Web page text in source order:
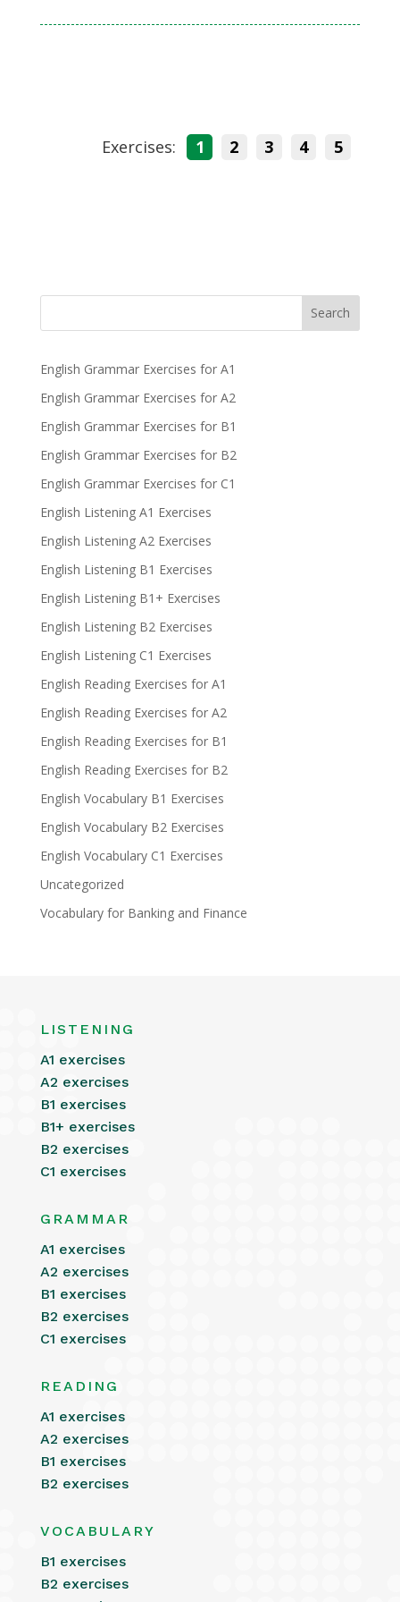
Exercises: 1 2 3 4 5
Search
English Grammar Exercises for A1
English Grammar Exercises for A2
English Grammar Exercises for B1
English Grammar Exercises for B2
English Grammar Exercises for C1
English Listening A1 Exercises
English Listening A2 Exercises
English Listening B1 Exercises
English Listening B1+ Exercises
English Listening B2 Exercises
English Listening C1 Exercises
English Reading Exercises for A1
English Reading Exercises for A2
English Reading Exercises for B1
English Reading Exercises for B2
English Vocabulary B1 Exercises
English Vocabulary B2 Exercises
English Vocabulary C1 Exercises
Uncategorized
Vocabulary for Banking and Finance
LISTENING
A1 exercises
A2 exercises
B1 exercises
B1+ exercises
B2 exercises
C1 exercises
GRAMMAR
A1 exercises
A2 exercises
B1 exercises
B2 exercises
C1 exercises
READING
A1 exercises
A2 exercises
B1 exercises
B2 exercises
VOCABULARY
B1 exercises
B2 exercises